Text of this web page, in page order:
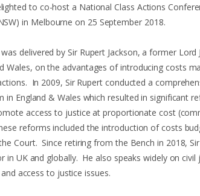
to co-host a National Class Actions
in Melbourne on 25 September 2018.
delivered by Sir Rupert Jackson, a former
Wales, on the advantages of introducing costs
In 2009, Sir Rupert conducted a
in England & Wales which resulted in significant
access to justice at proportionate cost
reforms included the introduction of costs
Court. Since retiring from the Bench in 2018,
in UK and globally. He also speaks widely on
access to justice issues.